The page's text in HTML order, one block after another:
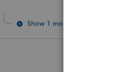
Show 1 more reply